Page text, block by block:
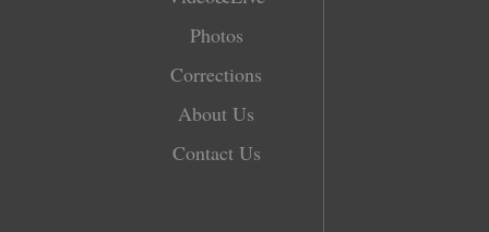
Photos
Corrections
About Us
Contact Us